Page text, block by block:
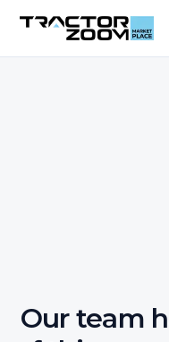
Our team